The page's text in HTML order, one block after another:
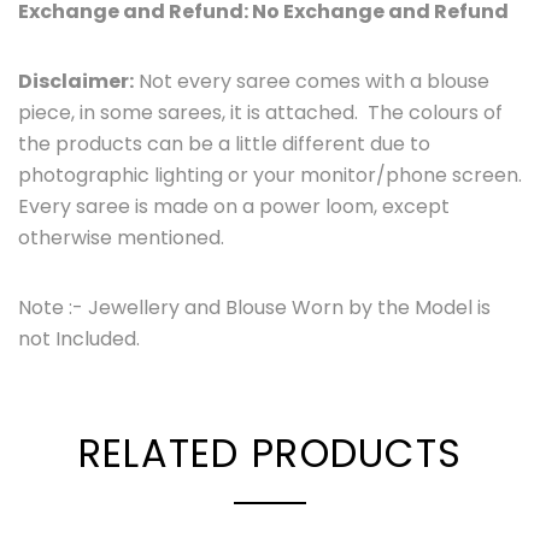
Exchange and Refund: No Exchange and Refund
Disclaimer: Not every saree comes with a blouse
piece, in some sarees, it is attached. The colours of
the products can be a little different due to
photographic lighting or your monitor/phone screen.
Every saree is made on a power loom, except
otherwise mentioned.
Note :- Jewellery and Blouse Worn by the Model is
not Included.
RELATED PRODUCTS